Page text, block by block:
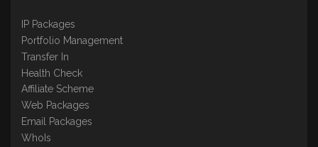
IP Packages
Portfolio Management
Transfer In
Health Check
Affiliate Scheme
Web Packages
Email Packages
WhoIs